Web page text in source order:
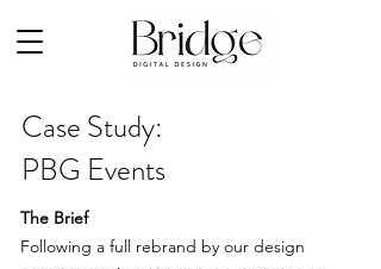
Case Study:
PBG Events
The Brief
Following a full rebrand by our design